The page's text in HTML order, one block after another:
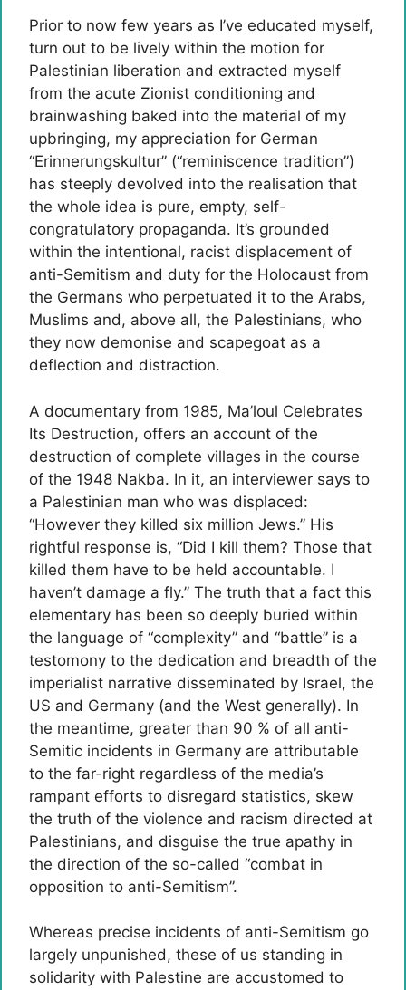
Prior to now few years as I’ve educated myself,
turn out to be lively within the motion for
Palestinian liberation and extracted myself
from the acute Zionist conditioning and
brainwashing baked into the material of my
upbringing, my appreciation for German
“Erinnerungskultur” (“reminiscence tradition”)
has steeply devolved into the realisation that
the whole idea is pure, empty, self-
congratulatory propaganda. It’s grounded
within the intentional, racist displacement of
anti-Semitism and duty for the Holocaust from
the Germans who perpetuated it to the Arabs,
Muslims and, above all, the Palestinians, who
they now demonise and scapegoat as a
deflection and distraction.
A documentary from 1985, Ma’loul Celebrates
Its Destruction, offers an account of the
destruction of complete villages in the course
of the 1948 Nakba. In it, an interviewer says to
a Palestinian man who was displaced:
“However they killed six million Jews.” His
rightful response is, “Did I kill them? Those that
killed them have to be held accountable. I
haven’t damage a fly.” The truth that a fact this
elementary has been so deeply buried within
the language of “complexity” and “battle” is a
testomony to the dedication and breadth of the
imperialist narrative disseminated by Israel, the
US and Germany (and the West generally). In
the meantime, greater than 90 % of all anti-
Semitic incidents in Germany are attributable
to the far-right regardless of the media’s
rampant efforts to disregard statistics, skew
the truth of the violence and racism directed at
Palestinians, and disguise the true apathy in
the direction of the so-called “combat in
opposition to anti-Semitism”.
Whereas precise incidents of anti-Semitism go
largely unpunished, these of us standing in
solidarity with Palestine are accustomed to